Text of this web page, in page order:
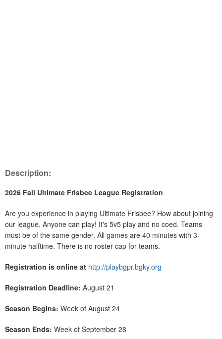
Description:
2026 Fall Ultimate Frisbee League Registration
Are you experience in playing Ultimate Frisbee? How about joining
our league. Anyone can play! It's 5v5 play and no coed. Teams
must be of the same gender. All games are 40 minutes with 3-
minute halftime. There is no roster cap for teams.
Registration is online at http://playbgpr.bgky.org
Registration Deadline: August 21
Season Begins: Week of August 24
Season Ends: Week of September 28